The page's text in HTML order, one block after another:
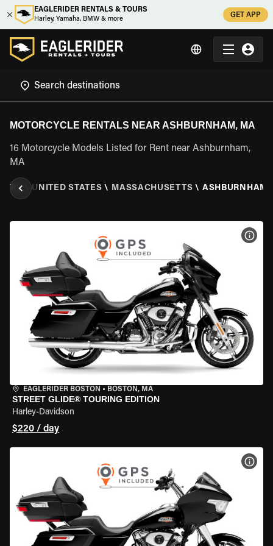
EAGLERIDER RENTALS & TOURS
Harley, Yamaha, BMW & more
GET APP
MOTORCYCLE RENTALS NEAR ASHBURNHAM, MA
16 Motorcycle Models Listed for Rent near Ashburnham,
MA
UNITED STATES \ MASSACHUSETTS \ ASHBURNHAM,
EAGLERIDER BOSTON • BOSTON, MA
STREET GLIDE® TOURING EDITION
Harley-Davidson
$220 / day